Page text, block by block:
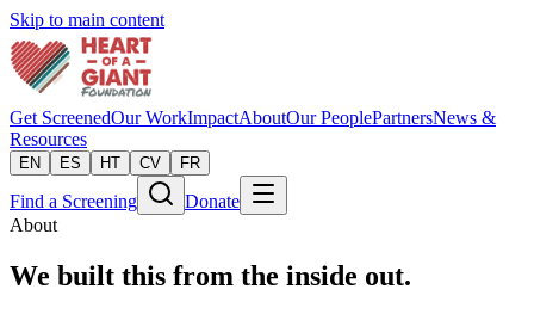
Skip to main content
Get ScreenedOur WorkImpactAboutOur PeoplePartnersNews &
Resources
EN ES HT CV FR
Find a Screening
Donate
About
We built this from the inside out.